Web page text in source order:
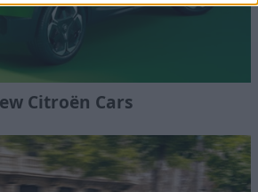
Citroën Cars